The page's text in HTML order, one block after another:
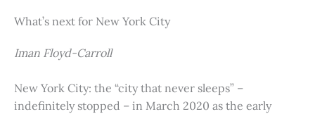
What’s next for New York City
Iman Floyd-Carroll
New York City: the “city that never sleeps” –
indefinitely stopped – in March 2020 as the early